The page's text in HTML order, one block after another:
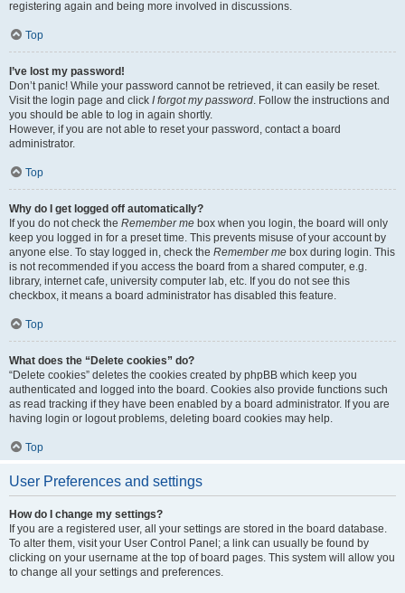
registering again and being more involved in discussions.
Top
I’ve lost my password!
Don’t panic! While your password cannot be retrieved, it can easily be reset.
Visit the login page and click I forgot my password. Follow the instructions and
you should be able to log in again shortly.
However, if you are not able to reset your password, contact a board
administrator.
Top
Why do I get logged off automatically?
If you do not check the Remember me box when you login, the board will only
keep you logged in for a preset time. This prevents misuse of your account by
anyone else. To stay logged in, check the Remember me box during login. This
is not recommended if you access the board from a shared computer, e.g.
library, internet cafe, university computer lab, etc. If you do not see this
checkbox, it means a board administrator has disabled this feature.
Top
What does the “Delete cookies” do?
“Delete cookies” deletes the cookies created by phpBB which keep you
authenticated and logged into the board. Cookies also provide functions such
as read tracking if they have been enabled by a board administrator. If you are
having login or logout problems, deleting board cookies may help.
Top
User Preferences and settings
How do I change my settings?
If you are a registered user, all your settings are stored in the board database.
To alter them, visit your User Control Panel; a link can usually be found by
clicking on your username at the top of board pages. This system will allow you
to change all your settings and preferences.